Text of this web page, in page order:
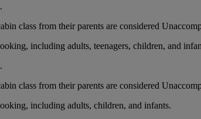
class from their parents are considered
including adults, teenagers, children, and
class from their parents are considered
including adults, children, and infants.